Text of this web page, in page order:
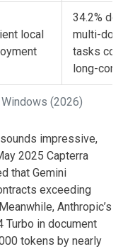
(2026)
local
34.2%
multi-
tasks
long-
impressive,
2025 Capterra
that Gemini
exceeding
Anthropic’s
Turbo in document
tokens by nearly